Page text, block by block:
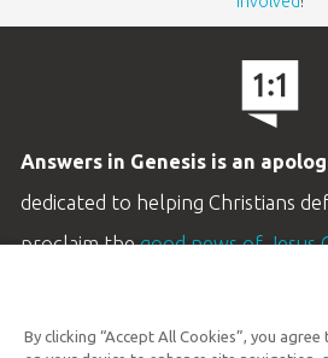
Answers in Genesis is an
dedicated to helping Christians
proclaim thegood news of Jesus
By clicking “Accept All Cookies”, you